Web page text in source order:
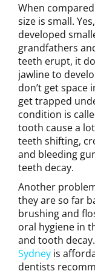
When
size is small.
developed
grandfathers
teeth erupt, it
jawline to
don’t get
get trapped
condition is
tooth cause a
teeth shifting,
and bleeding
teeth decay.
Another
they are so far
brushing and
oral hygiene in
and tooth decay.
Sydney is
dentists